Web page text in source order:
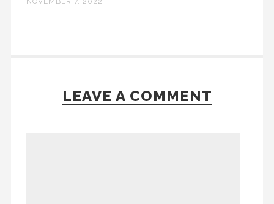
LEAVE A COMMENT